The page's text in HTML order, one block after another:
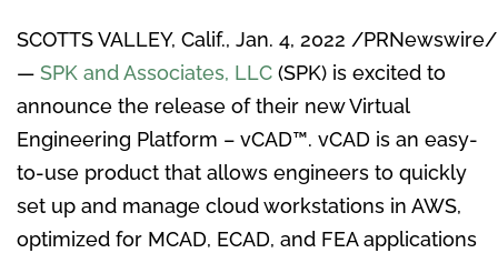
SCOTTS VALLEY, Calif., Jan. 4, 2022 /PRNewswire/
— SPK and Associates, LLC (SPK) is excited to
announce the release of their new Virtual
Engineering Platform – vCAD™. vCAD is an easy-
to-use product that allows engineers to quickly
set up and manage cloud workstations in AWS,
optimized for MCAD, ECAD, and FEA applications